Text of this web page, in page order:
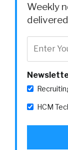
Weekly
HCM